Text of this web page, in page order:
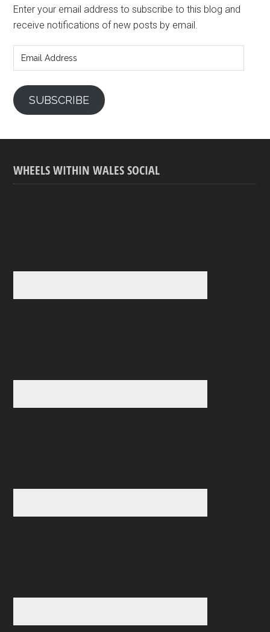
Enter your email address to subscribe to this blog and
receive notifications of new posts by email.
Address
SUBSCRIBE
WHEELS WITHIN WALES SOCIAL